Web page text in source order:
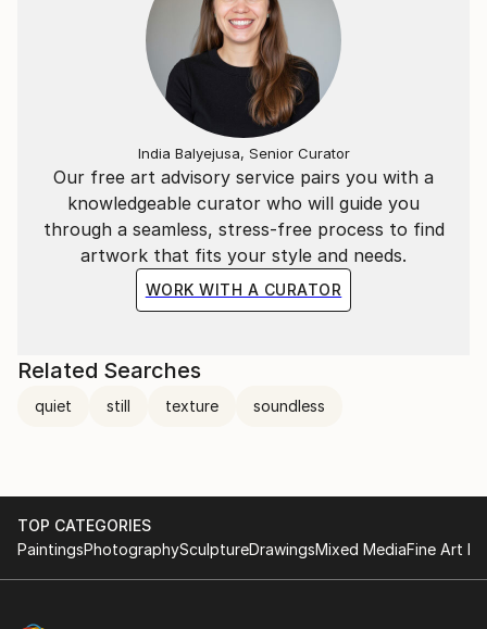
Our free art advisory service pairs you with a
knowledgeable curator who will guide you
through a seamless, stress-free process to find
artwork that fits your style and needs.
WORK WITH A CURATOR
India Balyejusa, Senior Curator
Related Searches
quiet still texture soundless
TOP CATEGORIES
PaintingsPhotographySculptureDrawingsMixed MediaFine Art